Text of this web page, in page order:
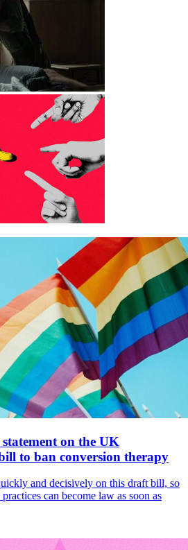
on the UK
to ban conversion therapy
and decisively on this draft bill, so
can become law as soon as